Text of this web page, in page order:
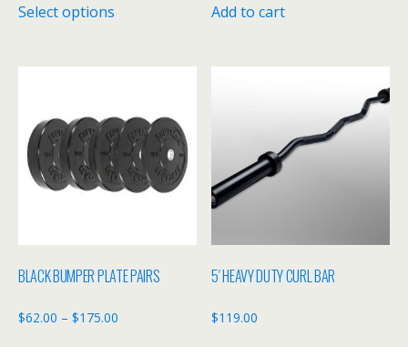
Select options
multiple
The
options
may
be
product
Add to cart
BLACK BUMPER PLATE PAIRS
$62.00 – $175.00
5′ HEAVY DUTY CURL BAR
$119.00